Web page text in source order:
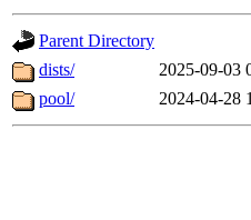
Parent Directory
dists/
2025-09-03
pool/
2024-04-28